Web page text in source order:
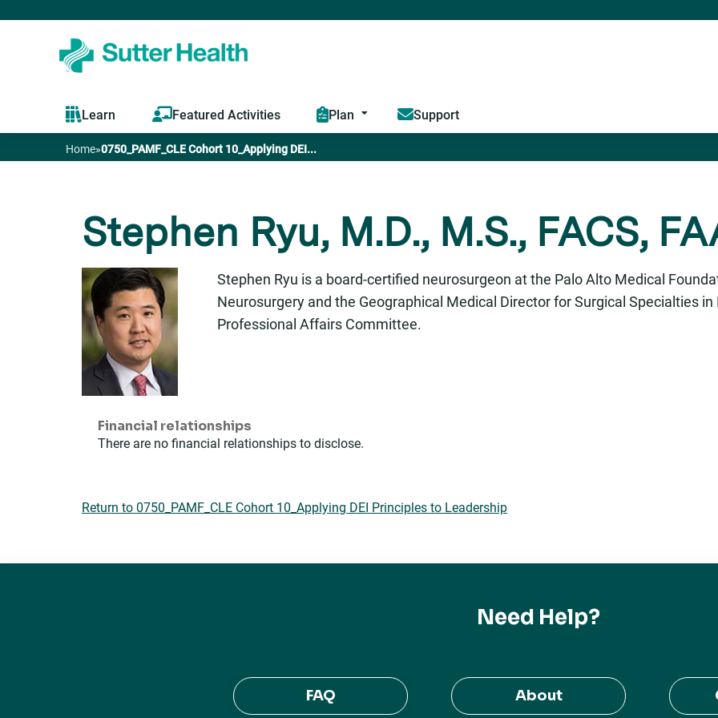
Learn Featured Activities Plan Support
You
are
here
Home»0750_PAMF_CLE Cohort 10_Applying DEI...
Stephen Ryu, M.D., M.S., FACS,
Stephen Ryu is a board-certified neurosurgeon at the Palo Alto Medical
Neurosurgery and the Geographical Medical Director for Surgical Specialties
Professional Affairs Committee.
Financial relationships
There are no financial relationships to disclose.
Return to 0750_PAMF_CLE Cohort 10_Applying DEI Principles to Leadership
Need Help?
FAQ About